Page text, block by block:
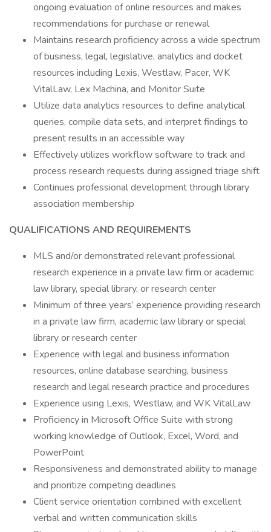
ongoing evaluation of online resources and makes
recommendations for purchase or renewal
Maintains research proficiency across a wide spectrum
of business, legal, legislative, analytics and docket
resources including Lexis, Westlaw, Pacer, WK
VitalLaw, Lex Machina, and Monitor Suite
Utilize data analytics resources to define analytical
queries, compile data sets, and interpret findings to
present results in an accessible way
Effectively utilizes workflow software to track and
process research requests during assigned triage shift
Continues professional development through library
association membership
QUALIFICATIONS AND REQUIREMENTS
MLS and/or demonstrated relevant professional
research experience in a private law firm or academic
law library, special library, or research center
Minimum of three years’ experience providing research
in a private law firm, academic law library or special
library or research center
Experience with legal and business information
resources, online database searching, business
research and legal research practice and procedures
Experience using Lexis, Westlaw, and WK VitalLaw
Proficiency in Microsoft Office Suite with strong
working knowledge of Outlook, Excel, Word, and
PowerPoint
Responsiveness and demonstrated ability to manage
and prioritize competing deadlines
Client service orientation combined with excellent
verbal and written communication skills